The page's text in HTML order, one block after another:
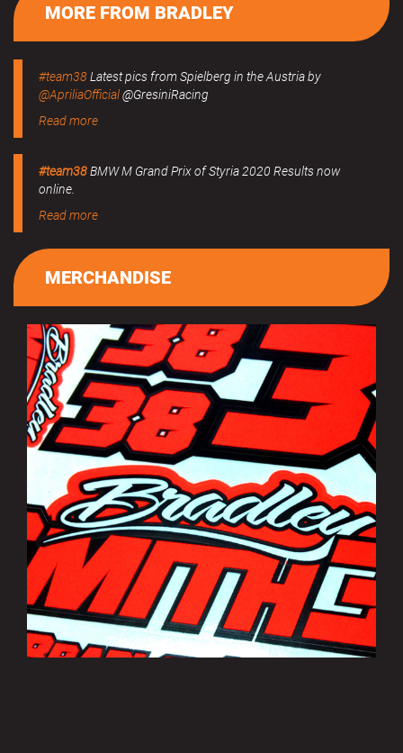
MORE FROM BRADLEY
#team38Latest pics from Spielberg in the Austria by
@ApriliaOfficial@GresiniRacing
Read more
#team38BMW M Grand Prix of Styria 2020 Results now
online.
Read more
MERCHANDISE